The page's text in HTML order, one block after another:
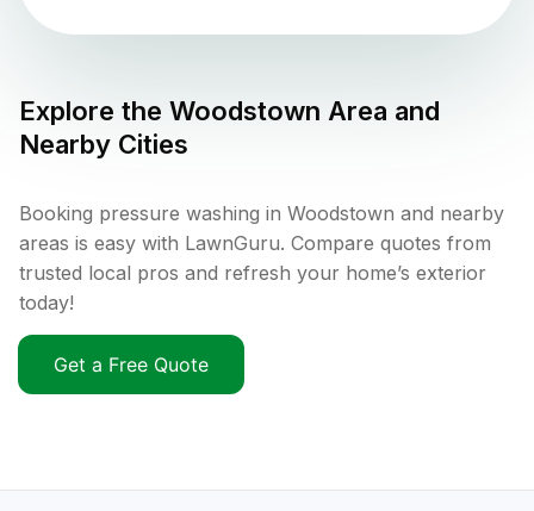
Explore the Woodstown Area and
Nearby Cities
Booking pressure washing in Woodstown and nearby
areas is easy with LawnGuru. Compare quotes from
trusted local pros and refresh your home’s exterior
today!
Get a Free Quote